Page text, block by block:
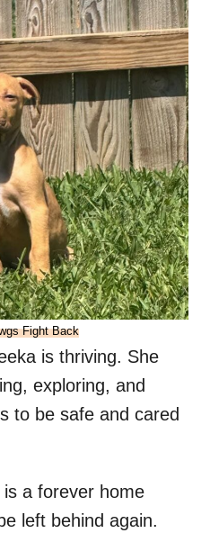
Fight Back
is thriving. She
exploring, and
to be safe and cared
a forever home
left behind again.